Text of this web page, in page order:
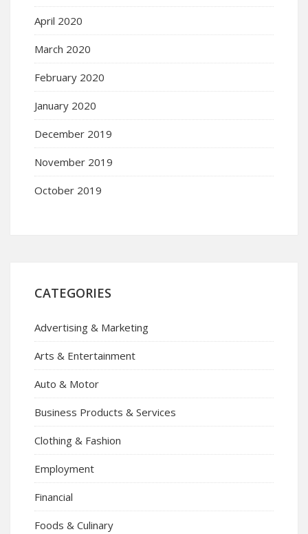
April 2020
March 2020
February 2020
January 2020
December 2019
November 2019
October 2019
CATEGORIES
Advertising & Marketing
Arts & Entertainment
Auto & Motor
Business Products & Services
Clothing & Fashion
Employment
Financial
Foods & Culinary